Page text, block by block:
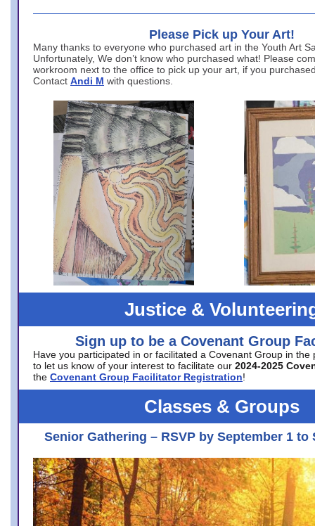
Please Pick up Your Art!
Many thanks to everyone who purchased art in the Youth Art
Unfortunately, We don’t know who purchased what! Please
workroom next to the office to pick up your art, if you
Contact Andi M with questions.
Justice &
Sign up to be a Covenant Group
Have you participated in or facilitated a Covenant Group in the
to let us know of your interest to facilitate our 2024-2025
the Covenant Group Facilitator Registration!
Classes & Groups
Senior Gathering – RSVP by September 1 to